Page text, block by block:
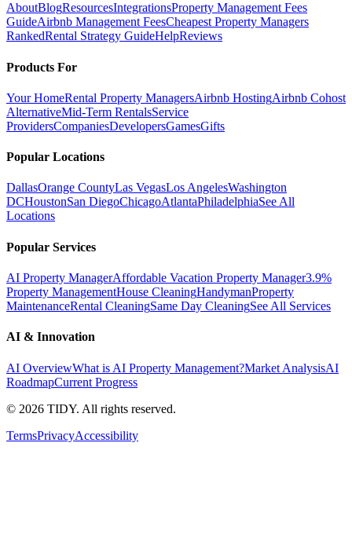
AboutBlogResourcesIntegrationsProperty Management Fees
GuideAirbnb Management FeesCheapest Property Managers
RankedRental Strategy GuideHelpReviews
Products For
Your HomeRental Property ManagersAirbnb HostingAirbnb Cohost
AlternativeMid-Term RentalsService
ProvidersCompaniesDevelopersGamesGifts
Popular Locations
DallasOrange CountyLas VegasLos AngelesWashington
DCHoustonSan DiegoChicagoAtlantaPhiladelphiaSee All
Locations
Popular Services
AI Property ManagerAffordable Vacation Property Manager3.9%
Property ManagementHouse CleaningHandymanProperty
MaintenanceRental CleaningSame Day CleaningSee All Services
AI & Innovation
AI OverviewWhat is AI Property Management?Market AnalysisAI
RoadmapCurrent Progress
© 2026 TIDY. All rights reserved.
TermsPrivacyAccessibility